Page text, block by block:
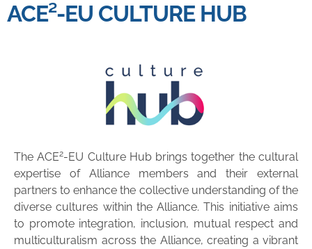
ACE²-EU CULTURE HUB
The ACE2-EU Culture Hub brings together the cultural
expertise of Alliance members and their external
partners to enhance the collective understanding of the
diverse cultures within the Alliance. This initiative aims
to promote integration, inclusion, mutual respect and
multiculturalism across the Alliance, creating a vibrant